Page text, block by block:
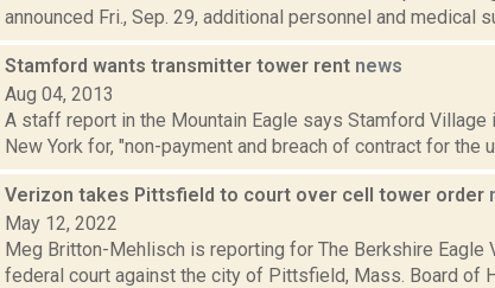
announced Fri., Sep. 29, additional personnel and medical
Stamford wants transmitter tower rent news
Aug 04, 2013
A staff report in the Mountain Eagle says Stamford
New York for, "non-payment and breach of contract for the
Verizon takes Pittsfield to court over cell tower order
May 12, 2022
Meg Britton-Mehlisch is reporting for The Berkshire
federal court against the city of Pittsfield, Mass. Board of